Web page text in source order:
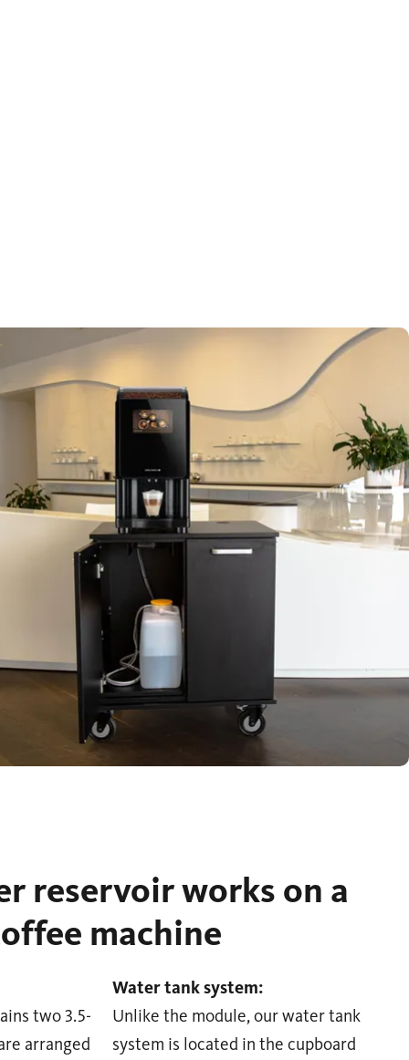
reservoir works on a
machine
two 3.5-
arranged
Water tank system:
Unlike the module, our water tank
system is located in the cupboard